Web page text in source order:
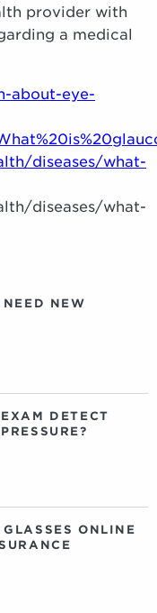
provider with
a medical
about-eye-
diseases/what-
diseases/what-
NEW
DETECT
ONLINE